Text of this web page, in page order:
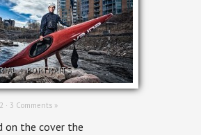
+PORTRAITS
· 3 Comments »
on the cover the